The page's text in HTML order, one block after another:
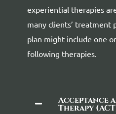
experiential therapies
many clients’ treatment
plan might include one
following therapies.
Acceptance
Therapy